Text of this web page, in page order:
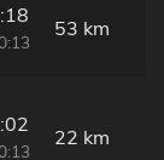
53 km
22 km